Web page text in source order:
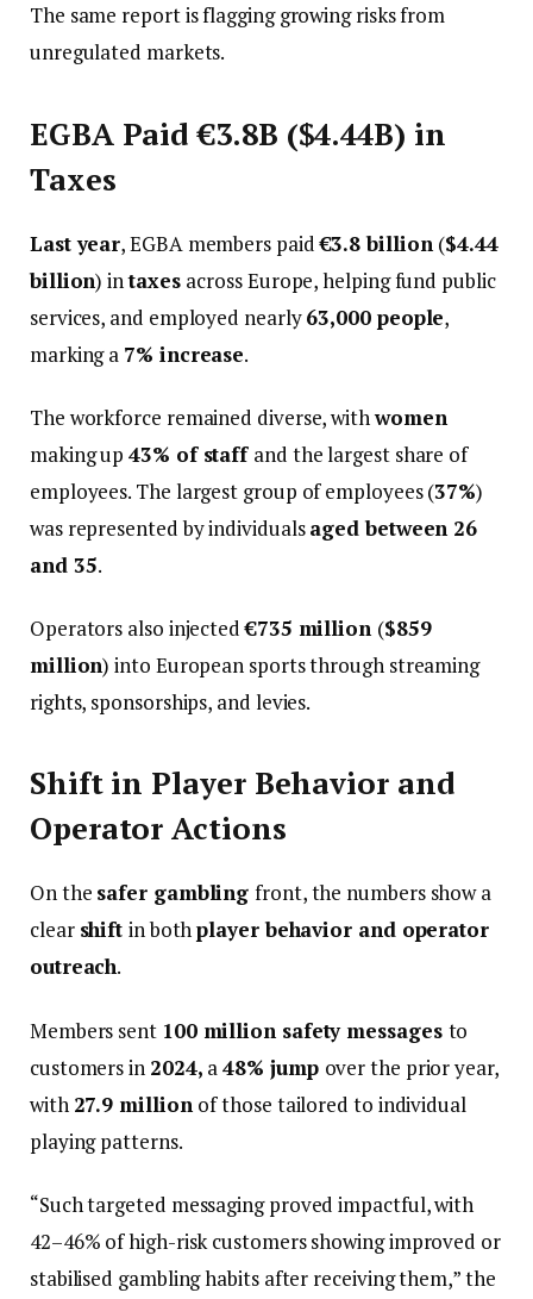
The same report is flagging growing risks from
unregulated markets.
EGBA Paid €3.8B ($4.44B) in
Taxes
Last year, EGBA members paid€3.8 billion ($4.44
billion) intaxes across Europe, helping fund public
services, and employed nearly63,000 people,
marking a 7% increase.
The workforce remained diverse, withwomen
making up43% of staff and the largest share of
employees. The largest group of employees (37%)
was represented by individualsaged between 26
and 35.
Operators also injected€735 million ($859
million) into European sports through streaming
rights, sponsorships, and levies.
Shift in Player Behavior and
Operator Actions
On the safer gamblingfront, the numbers show a
clear shift in bothplayer behavior and operator
outreach.
Members sent 100 million safety messages to
customers in 2024, a48% jump over the prior year,
with 27.9 million of those tailored to individual
playing patterns.
“Such targeted messaging proved impactful, with
42–46% of high-risk customers showing improved or
stabilised gambling habits after receiving them,” the